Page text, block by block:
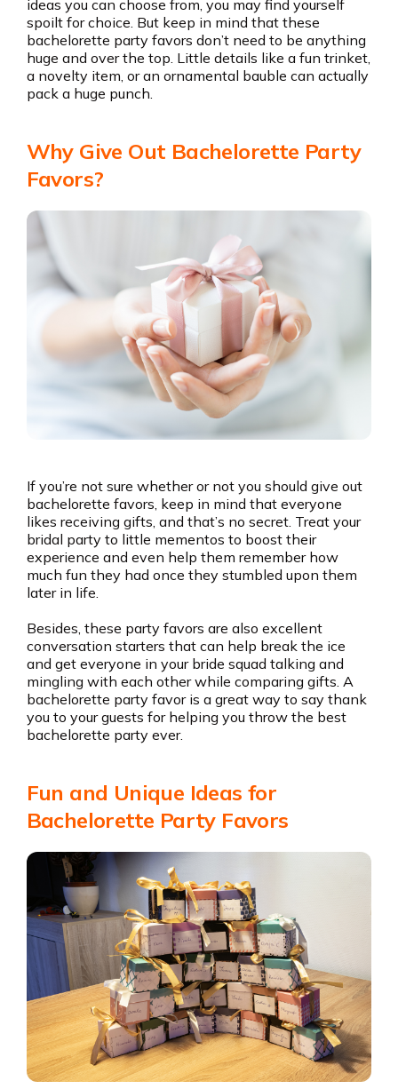
ideas you can choose from, you may find yourself
spoilt for choice. But keep in mind that these
bachelorette party favors don’t need to be anything
huge and over the top. Little details like a fun trinket,
a novelty item, or an ornamental bauble can actually
pack a huge punch.
Why Give Out Bachelorette Party
Favors?
If you’re not sure whether or not you should give out
bachelorette favors, keep in mind that everyone
likes receiving gifts, and that’s no secret. Treat your
bridal party to little mementos to boost their
experience and even help them remember how
much fun they had once they stumbled upon them
later in life.
Besides, these party favors are also excellent
conversation starters that can help break the ice
and get everyone in your bride squad talking and
mingling with each other while comparing gifts. A
bachelorette party favor is a great way to say thank
you to your guests for helping you throw the best
bachelorette party ever.
Fun and Unique Ideas for
Bachelorette Party Favors